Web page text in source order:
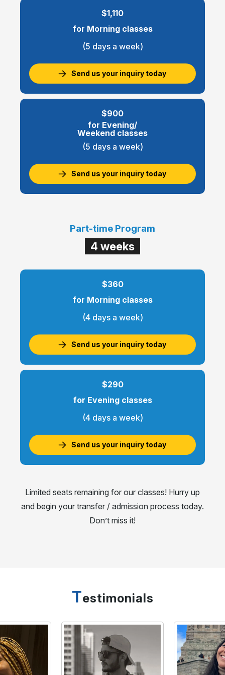
$1,110
for Morning classes
(5 days a week)
Send us your inquiry today
$900
for Evening/
Weekend classes
(5 days a week)
Send us your inquiry today
Part-time Program
4 weeks
$360
for Morning classes
(4 days a week)
Send us your inquiry today
$290
for Evening classes
(4 days a week)
Send us your inquiry today
Limited seats remaining for our classes! Hurry up
and begin your transfer / admission process today.
Don’t miss it!
Testimonials